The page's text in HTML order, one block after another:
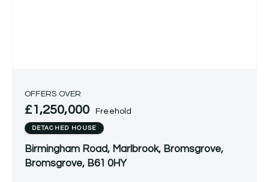
OFFERS OVER
£1,250,000 Freehold
DETACHED HOUSE
Birmingham Road, Marlbrook, Bromsgrove,
Bromsgrove, B61 0HY